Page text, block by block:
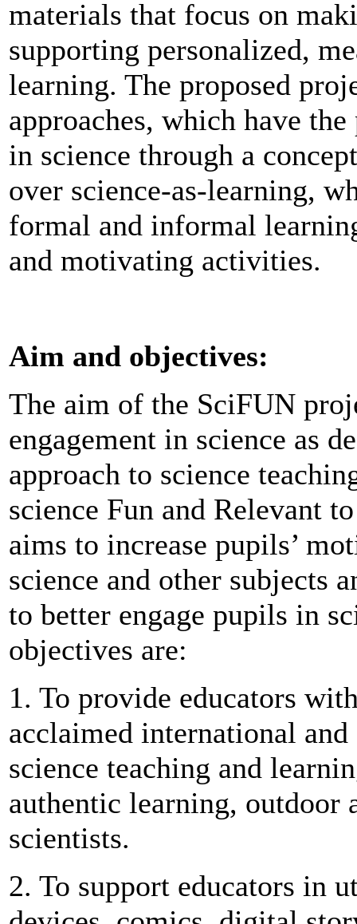
materials that focus on
supporting personalized,
learning. The proposed
approaches, which have
in science through a
over science-as-learning,
formal and informal
and motivating activities.
Aim and objectives:
The aim of the SciFUN
engagement in science as
approach to science
science Fun and Relevant
aims to increase pupils’
science and other subjects
to better engage pupils in
objectives are:
1. To provide educators
acclaimed international
science teaching and
authentic learning,
scientists.
2. To support educators in